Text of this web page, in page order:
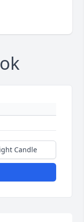
Candle